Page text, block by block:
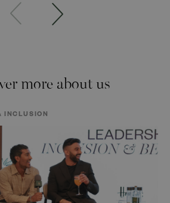
more about us
INCLUSION